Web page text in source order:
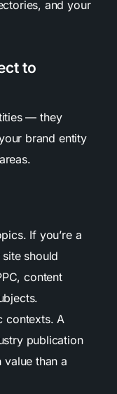
and your
to
— they
brand entity
If you’re a
should
content
contexts. A
publication
than a